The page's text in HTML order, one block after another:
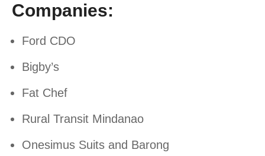
Companies:
Ford CDO
Bigby’s
Fat Chef
Rural Transit Mindanao
Onesimus Suits and Barong